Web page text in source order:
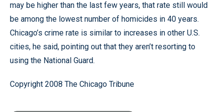
may be higher than the last few years, that rate still would
be among the lowest number of homicides in 40 years.
Chicago’s crime rate is similar to increases in other U.S.
cities, he said, pointing out that they aren’t resorting to
using the National Guard.
Copyright 2008 The Chicago Tribune